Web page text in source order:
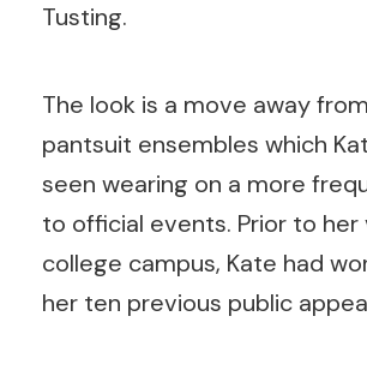
Tusting.
The look is a move away
pantsuit ensembles which
seen wearing on a more
to official events. Prior to
college campus, Kate had
her ten previous public